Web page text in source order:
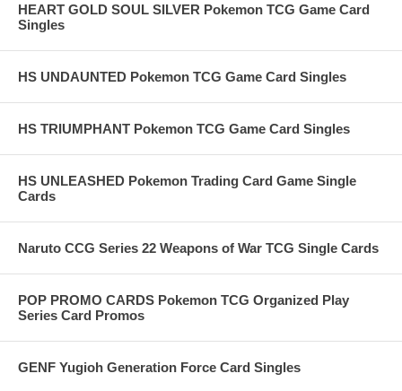
HEART GOLD SOUL SILVER Pokemon TCG Game Card
Singles
HS UNDAUNTED Pokemon TCG Game Card Singles
HS TRIUMPHANT Pokemon TCG Game Card Singles
HS UNLEASHED Pokemon Trading Card Game Single
Cards
Naruto CCG Series 22 Weapons of War TCG Single Cards
POP PROMO CARDS Pokemon TCG Organized Play
Series Card Promos
GENF Yugioh Generation Force Card Singles